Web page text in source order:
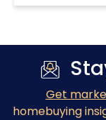
Get
homebuying